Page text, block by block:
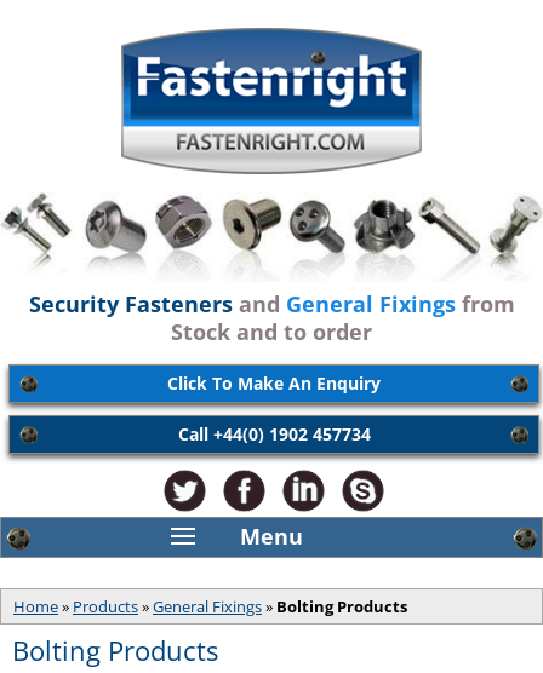
Security Fastenersand General Fixingsfrom
Stock and to order
Click To Make An Enquiry
Call +44(0) 1902 457734
Home» Products»General Fixings» Bolting Products
Bolting Products